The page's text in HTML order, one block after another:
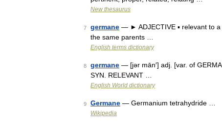
New thesaurus
7 germane — ► ADJECTIVE ▪ relevant to
the same parents …
English terms dictionary
8 germane — [jər mān′] adj. [var. of
SYN. RELEVANT …
English World dictionary
9 Germane — Germanium tetrahydride …
Wikipedia